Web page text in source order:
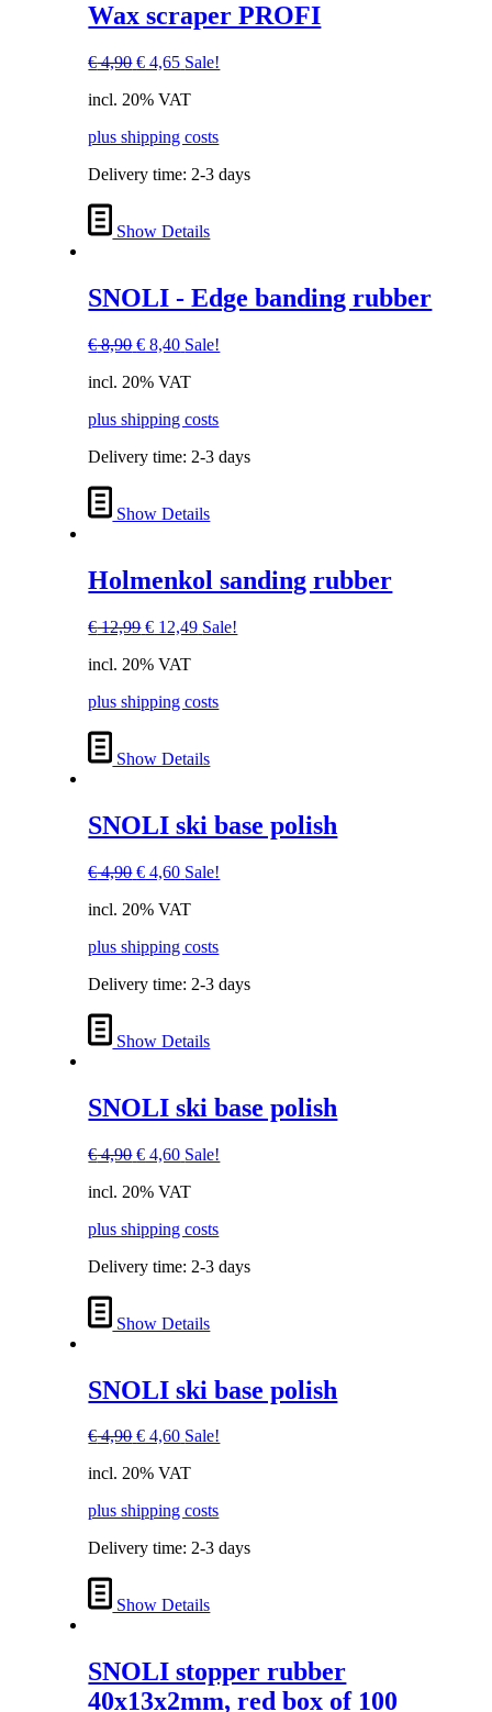
Wax scraper PROFI
€4,90 Original
was:
€ 4,65Current
is:
Sale!
incl. 20% VAT
plus shipping costs
Delivery time: 2-3 days
Show Details
SNOLI - Edge banding rubber
€8,90 Original
was:
€ 8,40Current
is:
Sale!
incl. 20% VAT
plus shipping costs
Delivery time: 2-3 days
Show Details
Holmenkol sanding rubber
€12,99 Original
was:
€ 12,49Current
Sale!
incl. 20% VAT
plus shipping costs
Show Details
SNOLI ski base polish
€4,90 Original
was:
€ 4,60Current
is:
Sale!
incl. 20% VAT
plus shipping costs
Delivery time: 2-3 days
Show Details
SNOLI ski base polish
€4,90 Original
was:
€ 4,60Current
is:
Sale!
incl. 20% VAT
plus shipping costs
Delivery time: 2-3 days
Show Details
SNOLI ski base polish
€4,90 Original
was:
€ 4,60Current
is:
Sale!
incl. 20% VAT
plus shipping costs
Delivery time:2-3 days
Show Details
SNOLI stopper rubber
40x13x2mm, red box of 100